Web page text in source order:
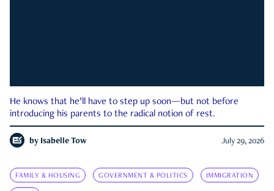
He knows that he’ll have to step up soon—but not before
introducing his parents to the radical notion of rest.
by Isabelle Tow July 29, 2026
FAMILY & HOUSING GOVERNMENT & POLITICS IMMIGRATION